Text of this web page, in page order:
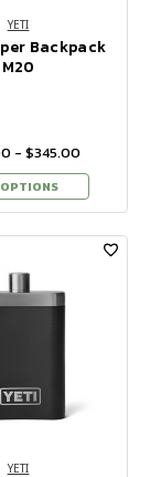
YETI
Backpack
M20
- $345.00
OPTIONS
YETI